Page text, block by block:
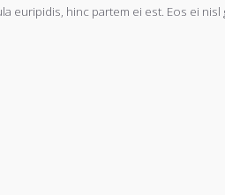
hinc partem ei est. Eos ei nisl